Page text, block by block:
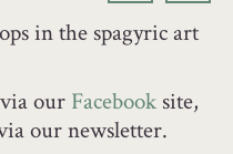
in the spagyric art
our Facebook site,
our newsletter.